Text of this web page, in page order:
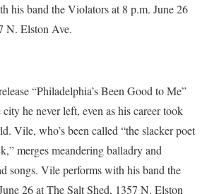
his band the Violators at 8 p.m. June 26
N. Elston Ave.
“Philadelphia’s Been Good to Me”
he never left, even as his career took
Vile, who’s been called “the slacker poet
merges meandering balladry and
songs. Vile performs with his band the
26 at The Salt Shed, 1357 N. Elston